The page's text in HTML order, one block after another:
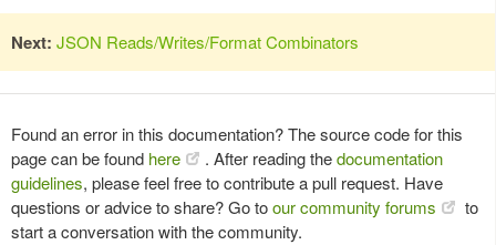
Next: JSON Reads/Writes/Format Combinators
Found an error in this documentation? The source code for this
page can be found here . After reading thedocumentation
guidelines, please feel free to contribute a pull request. Have
questions or advice to share? Go toour community forums
to
start a conversation with the community.